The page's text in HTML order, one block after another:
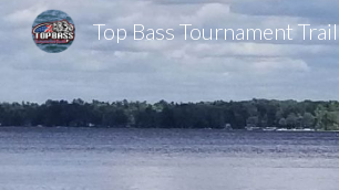
Top Bass Tournament Trail